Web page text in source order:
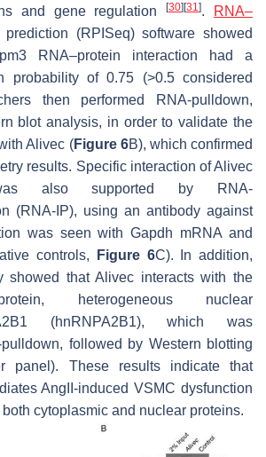
and gene regulation[30] [31].
RNA–
prediction (RPISeq) software showed
RNA–protein interaction had a
probability of 0.75 (>0.5 considered
then performed RNA-pulldown,
blot analysis, in order to validate the
Alivec (Figure 6B), which confirmed
results. Specific interaction ofAlivec
also supported by RNA-
(RNA-IP), using an antibody against
was seen withGapdh mRNA and
controls, Figure 6C). In addition,
showed thatAlivec interacts with the
heterogeneous nuclear
(hnRNPA2B1), which was
followed by Western blotting
panel). These results indicate that
AngII-induced VSMC dysfunction
cytoplasmic and nuclear proteins.